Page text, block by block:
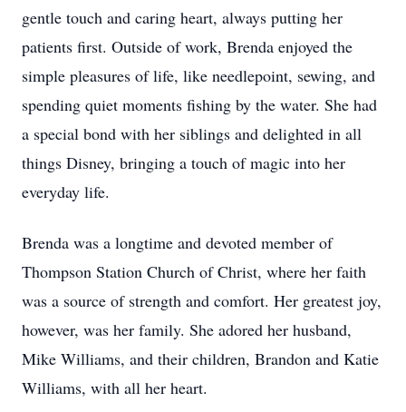
gentle touch and caring heart, always putting her
patients first. Outside of work, Brenda enjoyed the
simple pleasures of life, like needlepoint, sewing, and
spending quiet moments fishing by the water. She had
a special bond with her siblings and delighted in all
things Disney, bringing a touch of magic into her
everyday life.
Brenda was a longtime and devoted member of
Thompson Station Church of Christ, where her faith
was a source of strength and comfort. Her greatest joy,
however, was her family. She adored her husband,
Mike Williams, and their children, Brandon and Katie
Williams, with all her heart.